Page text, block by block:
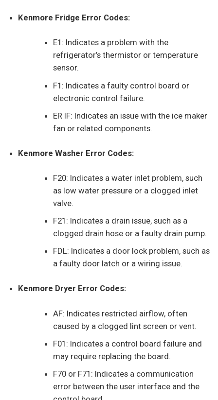
Kenmore Fridge Error Codes:
E1: Indicates a problem with the
refrigerator’s thermistor or temperature
sensor.
F1: Indicates a faulty control board or
electronic control failure.
ER IF: Indicates an issue with the ice maker
fan or related components.
Kenmore Washer Error Codes:
F20: Indicates a water inlet problem, such
as low water pressure or a clogged inlet
valve.
F21: Indicates a drain issue, such as a
clogged drain hose or a faulty drain pump.
FDL: Indicates a door lock problem, such as
a faulty door latch or a wiring issue.
Kenmore Dryer Error Codes:
AF: Indicates restricted airflow, often
caused by a clogged lint screen or vent.
F01: Indicates a control board failure and
may require replacing the board.
F70 or F71: Indicates a communication
error between the user interface and the